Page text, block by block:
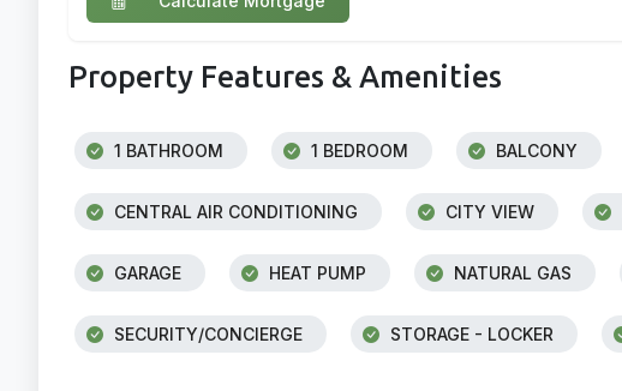
Property Features & Amenities
1 BATHROOM 1 BEDROOM BALCONY
CENTRAL AIR CONDITIONING CITY VIEW
GARAGE HEAT PUMP NATURAL GAS
SECURITY/CONCIERGE STORAGE - LOCKER